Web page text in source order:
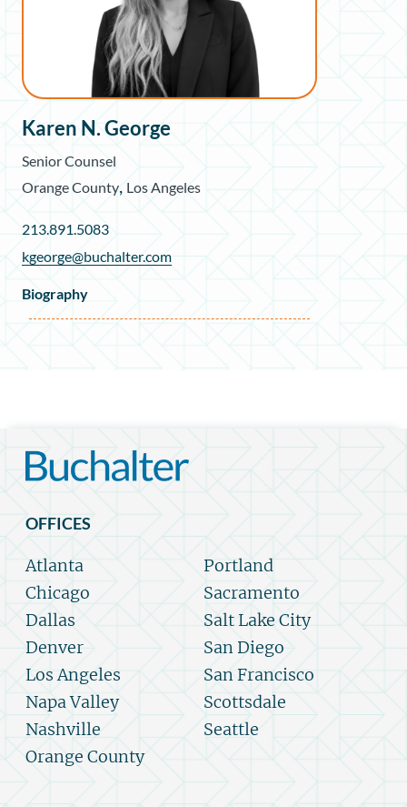
Karen N. George
Senior Counsel
Orange County Los Angeles
213.891.5083
kgeorge@buchalter.com
Biography
OFFICES
Atlanta
Chicago
Dallas
Denver
Los Angeles
Napa Valley
Nashville
Orange County
Portland
Sacramento
Salt Lake City
San Diego
San Francisco
Scottsdale
Seattle